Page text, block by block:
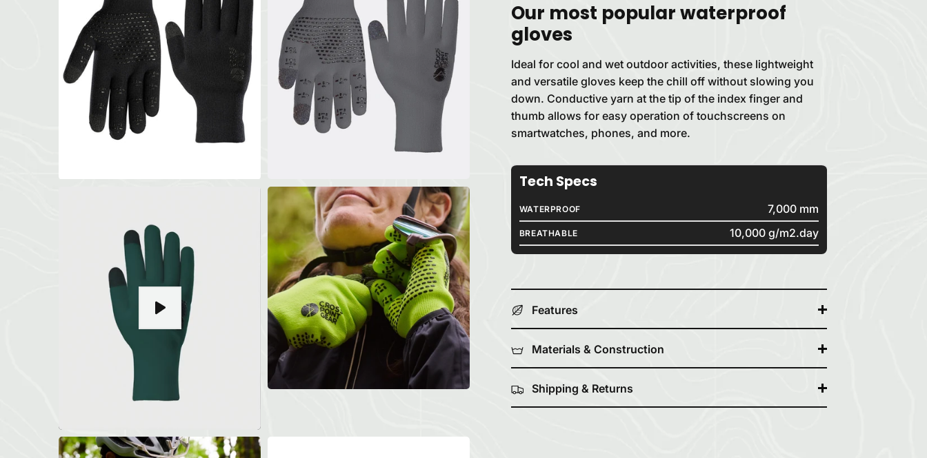
Our most popular waterproof
gloves
Ideal for cool and wet outdoor activities, these lightweight
and versatile gloves keep the chill off without slowing you
down. Conductive yarn at the tip of the index finger and
thumb allows for easy operation of touchscreens on
smartwatches, phones, and more.
Tech Specs
WATERPROOF 7,000 mm
BREATHABLE 10,000 g/m2.day
Features
Materials & Construction
Shipping & Returns